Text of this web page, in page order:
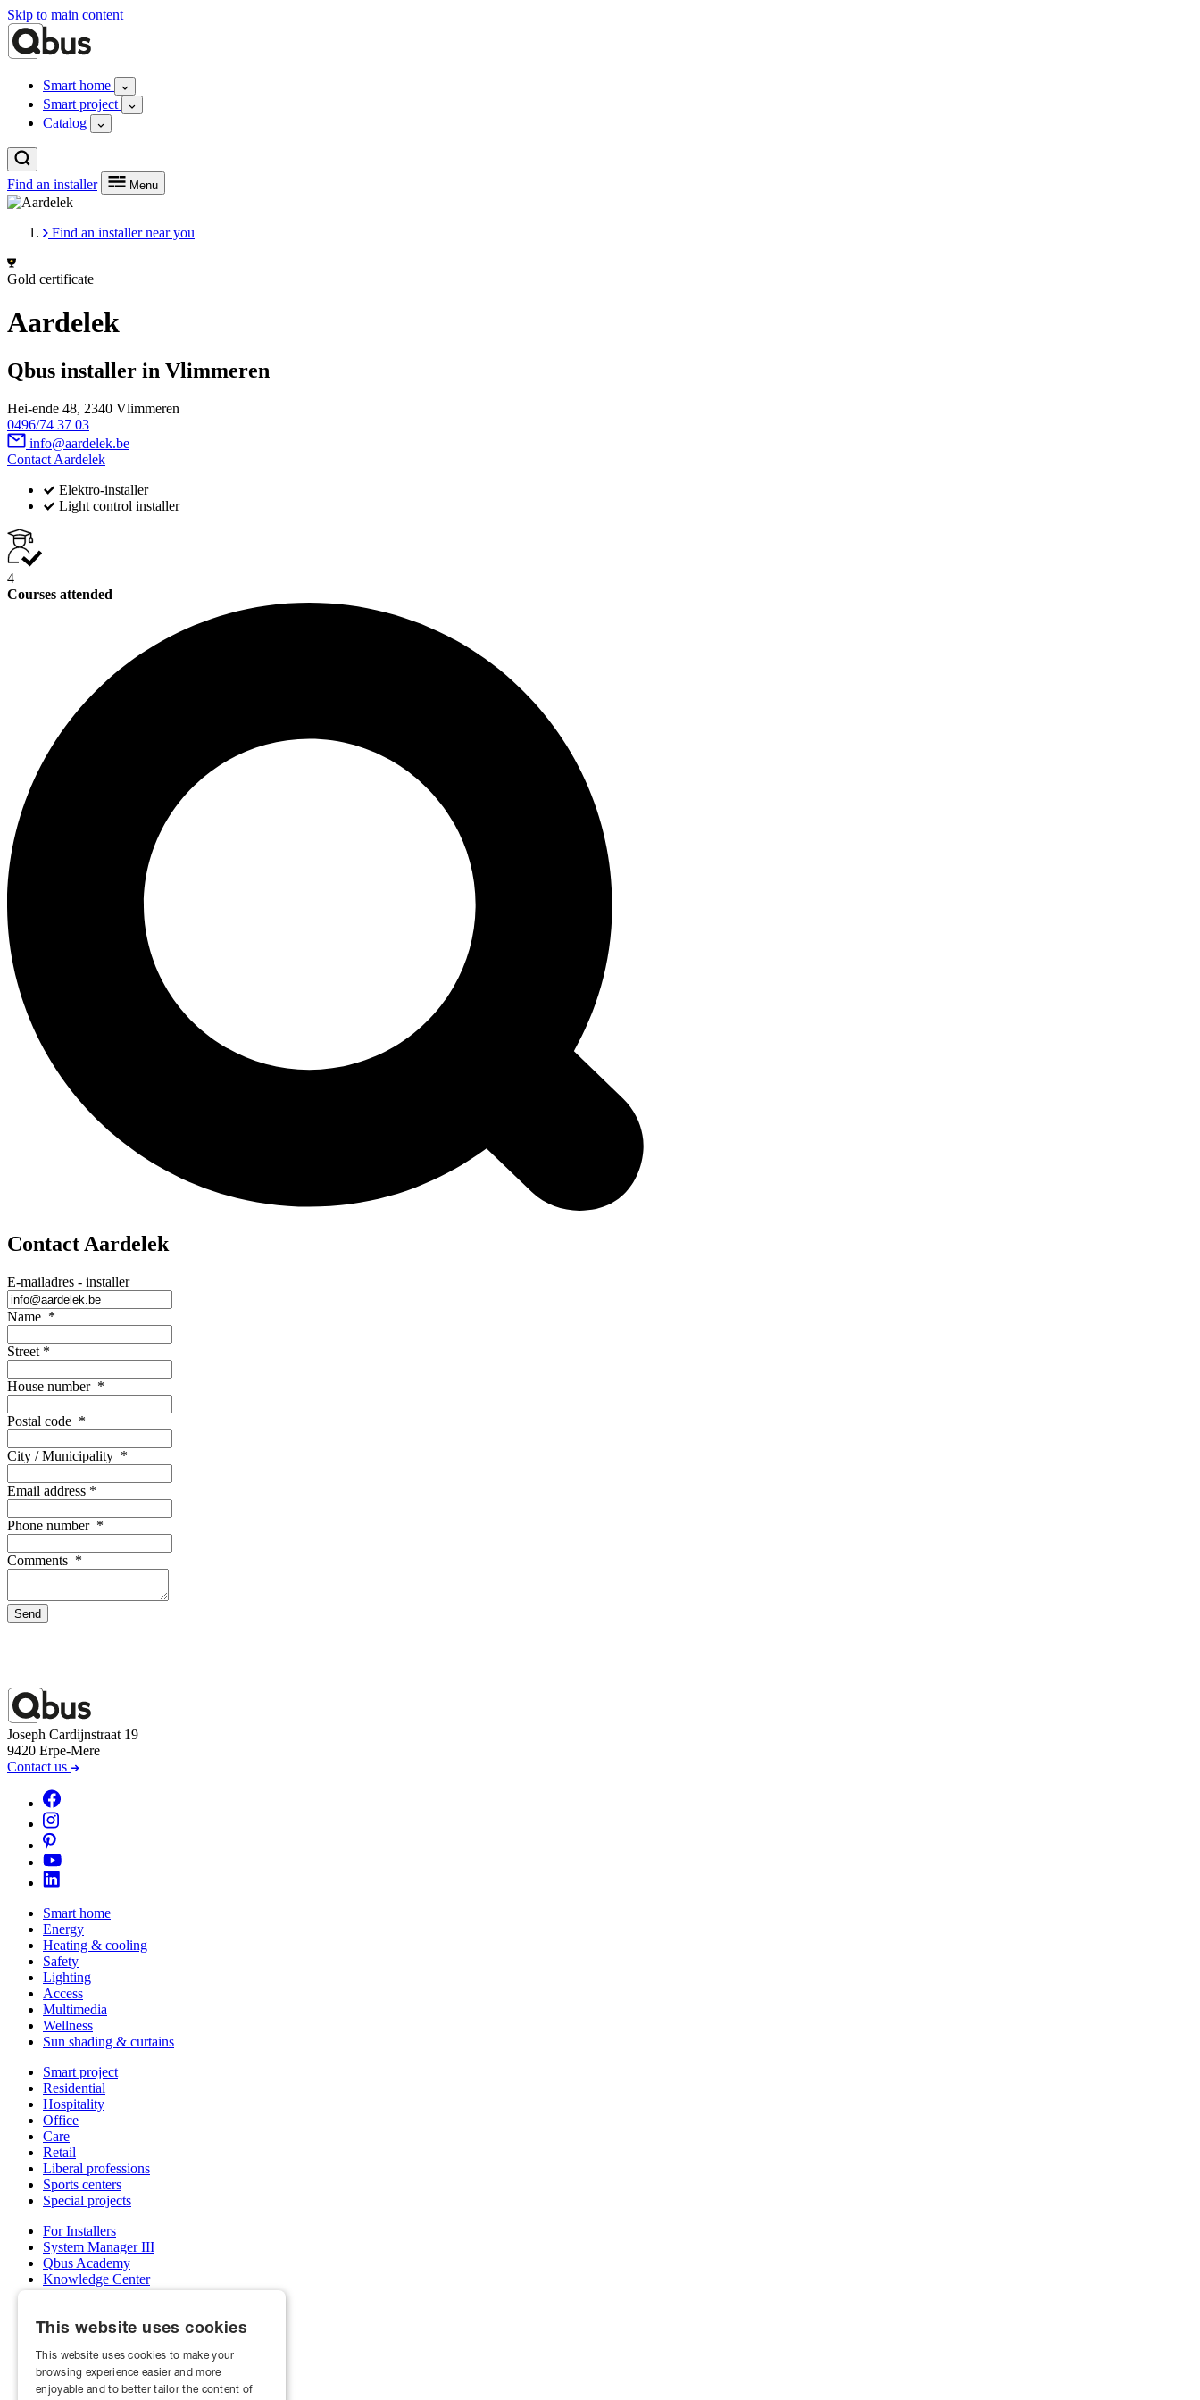
Skip to main content
Smart home
Smart project
Catalog
Find an installer Menu
Find an installer near you
Gold certificate
Aardelek
Qbus installer in Vlimmeren
Hei-ende 48, 2340 Vlimmeren
0496/74 37 03
info@aardelek.be
Contact Aardelek
Elektro-installer
Light control installer
4
Courses attended
Contact Aardelek
E-mailadres - installer
Name *
Street *
House number *
Postal code *
City / Municipality *
Email address *
Phone number *
Comments *
Send
Joseph Cardijnstraat 19
9420 Erpe-Mere
Contact us
Smart home
Energy
Heating & cooling
Safety
Lighting
Access
Multimedia
Wellness
Sun shading & curtains
Smart project
Residential
Hospitality
Office
Care
Retail
Liberal professions
Sports centers
Special projects
For Installers
System Manager III
Qbus Academy
Knowledge Center
Support & service department
My Qbus account
About us
Projects
This website uses cookies
This website uses cookies to make your
browsing experience easier and more
enjoyable and to better tailor the content of